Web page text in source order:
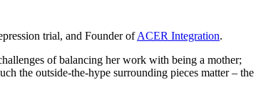
trial, and Founder ofACER Integration.
of balancing her work with being a mother;
the outside-the-hype surrounding pieces matter – the